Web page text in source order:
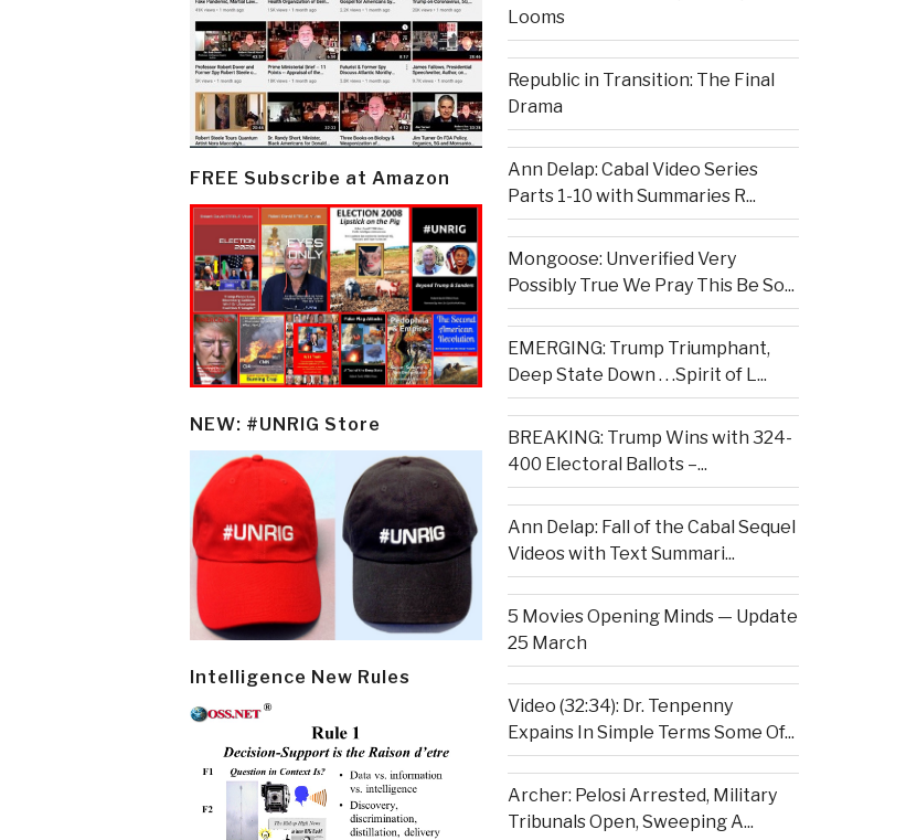
FREE Subscribe at Amazon
NEW: #UNRIG Store
Intelligence New Rules
Looms
Republic in Transition: The Final
Drama
Ann Delap: Cabal Video Series
Parts 1-10 with Summaries R...
Mongoose: Unverified Very
Possibly True We Pray This Be So...
EMERGING: Trump Triumphant,
Deep State Down . . .Spirit of L...
BREAKING: Trump Wins with 324-
400 Electoral Ballots –...
Ann Delap: Fall of the Cabal Sequel
Videos with Text Summari...
5 Movies Opening Minds — Update
25 March
Video (32:34): Dr. Tenpenny
Expains In Simple Terms Some Of...
Archer: Pelosi Arrested, Military
Tribunals Open, Sweeping A...